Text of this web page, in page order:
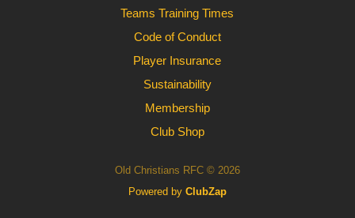
Teams Training Times
Code of Conduct
Player Insurance
Sustainability
Membership
Club Shop
Old Christians RFC © 2026
Powered by ClubZap